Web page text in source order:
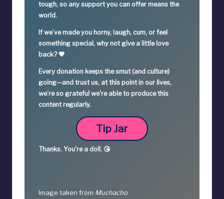
tough, so any support you can offer means the
world.
If we’ve made you horny, laugh, cum, or feel
something special, why not give a little love
back? 💖
Every donation keeps the smut (and culture)
going—and trust us, at this point in our lives,
we’re so grateful we're able to produce this
content regularly.
Tip Jar
Thanks. You're a doll. 😘
Image taken from Muchacho